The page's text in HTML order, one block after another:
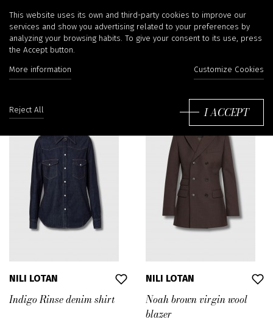
Nili Lotan
NILI LOTAN
Indigo Rinse denim shirt
NILI LOTAN
Noah brown virgin wool
blazer
This website uses its own and third-party cookies to improve our
services and show you advertising related to your preferences by
analyzing your browsing habits. To give your consent to its use, press
the Accept button.
More information Customize Cookies
Reject All I ACCEPT